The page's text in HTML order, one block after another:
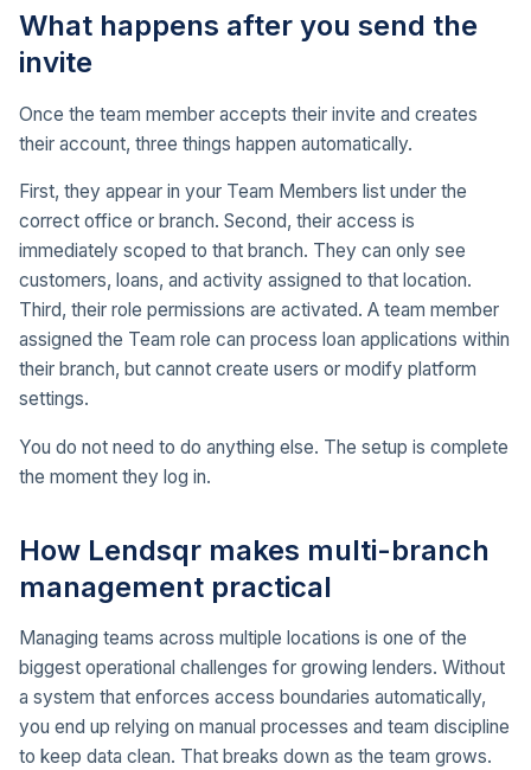
What happens after you send the
invite
Once the team member accepts their invite and creates
their account, three things happen automatically.
First, they appear in your Team Members list under the
correct office or branch. Second, their access is
immediately scoped to that branch. They can only see
customers, loans, and activity assigned to that location.
Third, their role permissions are activated. A team member
assigned the Team role can process loan applications within
their branch, but cannot create users or modify platform
settings.
You do not need to do anything else. The setup is complete
the moment they log in.
How Lendsqr makes multi-branch
management practical
Managing teams across multiple locations is one of the
biggest operational challenges for growing lenders. Without
a system that enforces access boundaries automatically,
you end up relying on manual processes and team discipline
to keep data clean. That breaks down as the team grows.